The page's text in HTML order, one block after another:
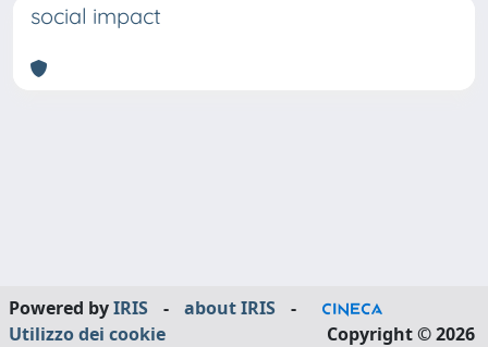
social impact
Powered byIRIS - about IRIS
-
Utilizzo dei cookie
Copyright © 2026